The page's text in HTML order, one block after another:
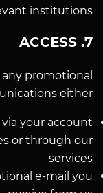
institutions.
7. ACCESS
any promotional
either.
your account
or through our
services
e-mail you